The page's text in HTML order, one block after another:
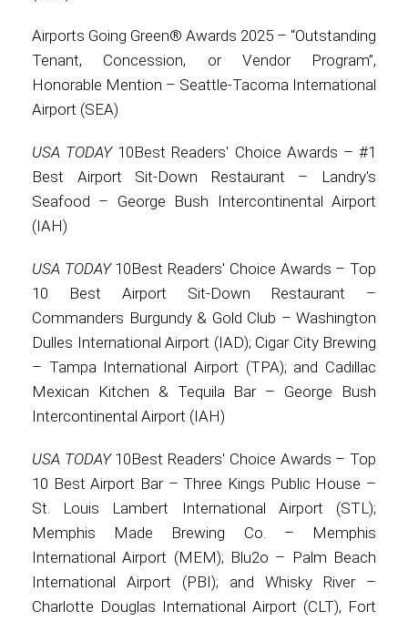
Airports Going Green® Awards 2025 – “Outstanding
Tenant, Concession, or Vendor Program”,
Honorable Mention – Seattle-Tacoma International
Airport (SEA)
USA TODAY 10Best Readers' Choice Awards – #1
Best Airport Sit-Down Restaurant – Landry's
Seafood – George Bush Intercontinental Airport
(IAH)
USA TODAY10Best Readers' Choice Awards – Top
10 Best Airport Sit-Down Restaurant –
Commanders Burgundy & Gold Club – Washington
Dulles International Airport (IAD); Cigar City Brewing
– Tampa International Airport (TPA); and Cadillac
Mexican Kitchen & Tequila Bar – George Bush
Intercontinental Airport (IAH)
USA TODAY 10Best Readers' Choice Awards – Top
10 Best Airport Bar – Three Kings Public House –
St. Louis Lambert International Airport (STL);
Memphis Made Brewing Co. – Memphis
International Airport (MEM); Blu2o – Palm Beach
International Airport (PBI); and Whisky River –
Charlotte Douglas International Airport (CLT), Fort